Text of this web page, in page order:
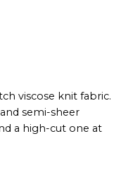
viscose knit fabric.
semi-sheer
a high-cut one at